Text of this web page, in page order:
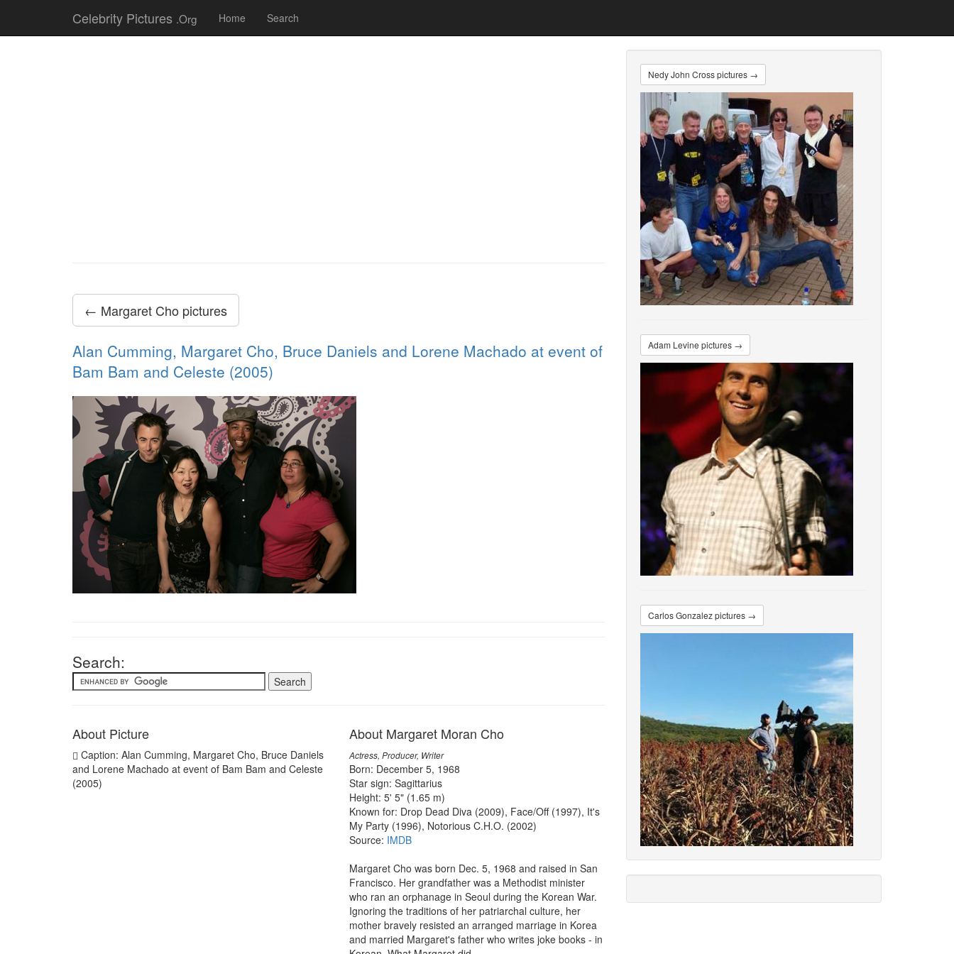
Celebrity Pictures .Org Home Search
← Margaret Cho pictures
Alan Cumming, Margaret Cho, Bruce Daniels and Lorene Machado at event of
Bam Bam and Celeste (2005)
Search:
About Picture
Caption: Alan Cumming, Margaret Cho, Bruce Daniels
and Lorene Machado at event of Bam Bam and Celeste
(2005)
About Margaret Moran Cho
Actress, Producer, Writer
Born: December 5, 1968
Star sign: Sagittarius
Height: 5' 5" (1.65 m)
Known for: Drop Dead Diva (2009), Face/Off (1997), It's
My Party (1996), Notorious C.H.O. (2002)
Source: IMDB
Margaret Cho was born Dec. 5, 1968 and raised in San
Francisco. Her grandfather was a Methodist minister
who ran an orphanage in Seoul during the Korean War.
Ignoring the traditions of her patriarchal culture, her
mother bravely resisted an arranged marriage in Korea
and married Margaret's father who writes joke books - in
Nedy John Cross pictures →
Adam Levine pictures →
Carlos Gonzalez pictures →